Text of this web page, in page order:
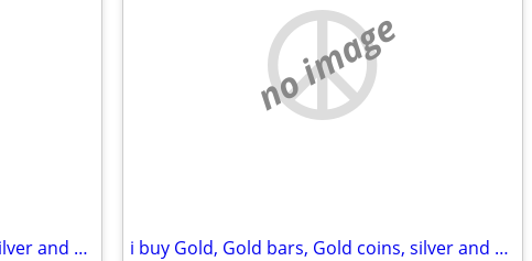
i buy Gold, Gold bars, Gold coins, silver and diamonds
no image
i buy Gold, Gold bars, Gold coins, silver and diamonds